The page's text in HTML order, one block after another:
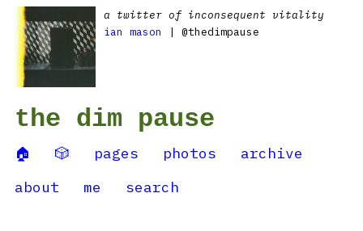
a twitter of inconsequent vitality
ian mason
| @thedimpause
the dim pause
🏠 🎲 pages photos
archive
about
me search